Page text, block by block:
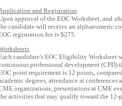
and Registration
approval of the EOC Worksheet, and
candidate will receive an alphanumeric
registration fee is $275.
candidate's EOC Eligibility Worksheet
professional development (CPD)
point requirement is 12 points,
degrees, attendance at
organizations, presentations at CME
activities that may qualify toward the 12-